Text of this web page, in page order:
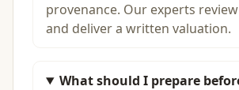
provenance. Our experts
and deliver a written valuation.
What should I prepare